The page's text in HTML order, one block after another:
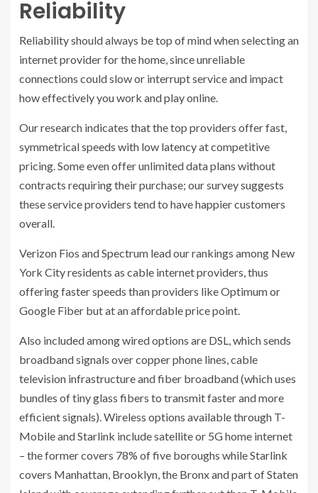
Reliability
Reliability should always be top of mind when selecting an
internet provider for the home, since unreliable
connections could slow or interrupt service and impact
how effectively you work and play online.
Our research indicates that the top providers offer fast,
symmetrical speeds with low latency at competitive
pricing. Some even offer unlimited data plans without
contracts requiring their purchase; our survey suggests
these service providers tend to have happier customers
overall.
Verizon Fios and Spectrum lead our rankings among New
York City residents as cable internet providers, thus
offering faster speeds than providers like Optimum or
Google Fiber but at an affordable price point.
Also included among wired options are DSL, which sends
broadband signals over copper phone lines, cable
television infrastructure and fiber broadband (which uses
bundles of tiny glass fibers to transmit faster and more
efficient signals). Wireless options available through T-
Mobile and Starlink include satellite or 5G home internet
– the former covers 78% of five boroughs while Starlink
covers Manhattan, Brooklyn, the Bronx and part of Staten